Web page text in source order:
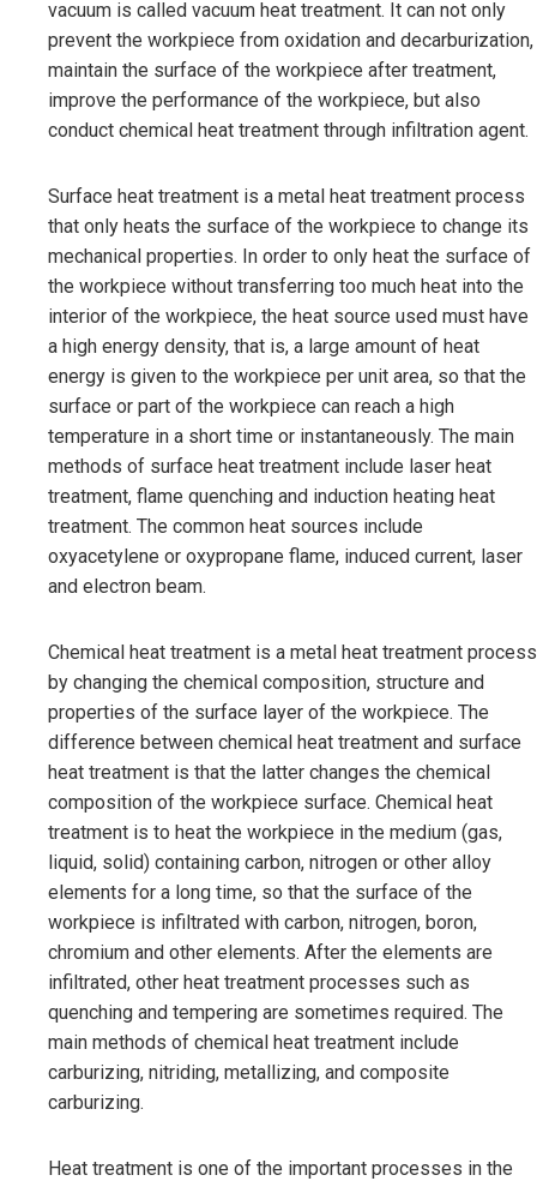
vacuum is called vacuum heat treatment. It can not only
prevent the workpiece from oxidation and decarburization,
maintain the surface of the workpiece after treatment,
improve the performance of the workpiece, but also
conduct chemical heat treatment through infiltration agent.
Surface heat treatment is a metal heat treatment process
that only heats the surface of the workpiece to change its
mechanical properties. In order to only heat the surface of
the workpiece without transferring too much heat into the
interior of the workpiece, the heat source used must have
a high energy density, that is, a large amount of heat
energy is given to the workpiece per unit area, so that the
surface or part of the workpiece can reach a high
temperature in a short time or instantaneously. The main
methods of surface heat treatment include laser heat
treatment, flame quenching and induction heating heat
treatment. The common heat sources include
oxyacetylene or oxypropane flame, induced current, laser
and electron beam.
Chemical heat treatment is a metal heat treatment process
by changing the chemical composition, structure and
properties of the surface layer of the workpiece. The
difference between chemical heat treatment and surface
heat treatment is that the latter changes the chemical
composition of the workpiece surface. Chemical heat
treatment is to heat the workpiece in the medium (gas,
liquid, solid) containing carbon, nitrogen or other alloy
elements for a long time, so that the surface of the
workpiece is infiltrated with carbon, nitrogen, boron,
chromium and other elements. After the elements are
infiltrated, other heat treatment processes such as
quenching and tempering are sometimes required. The
main methods of chemical heat treatment include
carburizing, nitriding, metallizing, and composite
carburizing.
Heat treatment is one of the important processes in the